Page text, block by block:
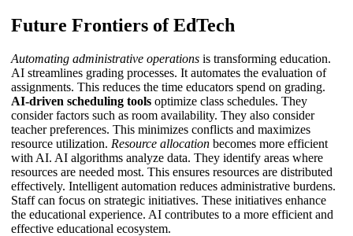
Future Frontiers of EdTech
Automating administrative operations is transforming education.
AI streamlines grading processes. It automates the evaluation of
assignments. This reduces the time educators spend on grading.
AI-driven scheduling tools optimize class schedules. They
consider factors such as room availability. They also consider
teacher preferences. This minimizes conflicts and maximizes
resource utilization. Resource allocation becomes more efficient
with AI. AI algorithms analyze data. They identify areas where
resources are needed most. This ensures resources are distributed
effectively. Intelligent automation reduces administrative burdens.
Staff can focus on strategic initiatives. These initiatives enhance
the educational experience. AI contributes to a more efficient and
effective educational ecosystem.